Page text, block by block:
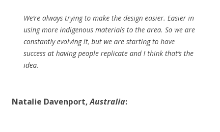
We’re always trying to make the design easier. Easier in
using more indigenous materials to the area. So we are
constantly evolving it, but we are starting to have
success at having people replicate and I think that’s the
idea.
Natalie Davenport,Australia: